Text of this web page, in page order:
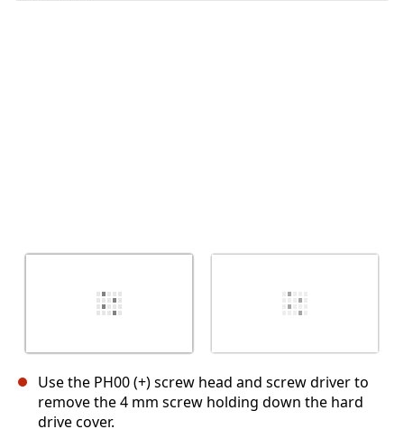
Use the PH00 (+) screw head and screw driver to
remove the 4 mm screw holding down the hard
drive cover.